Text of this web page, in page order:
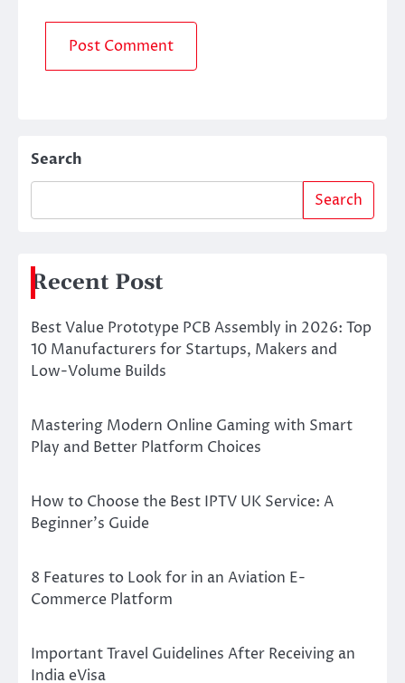
Search
Search
Recent Post
Best Value Prototype PCB Assembly in 2026: Top
10 Manufacturers for Startups, Makers and
Low-Volume Builds
Mastering Modern Online Gaming with Smart
Play and Better Platform Choices
How to Choose the Best IPTV UK Service: A
Beginner’s Guide
8 Features to Look for in an Aviation E-
Commerce Platform
Important Travel Guidelines After Receiving an
India eVisa